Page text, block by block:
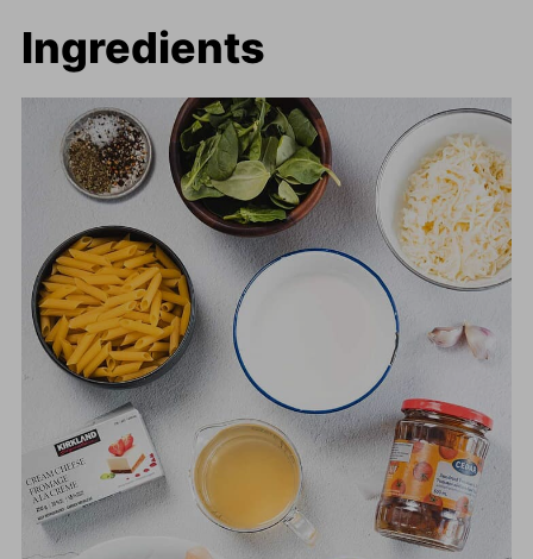
Ingredients